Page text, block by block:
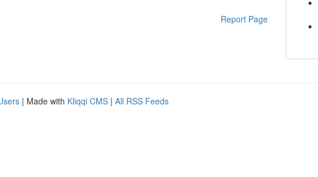
Report Page
| Made with Kliqqi CMS | All RSS Feeds